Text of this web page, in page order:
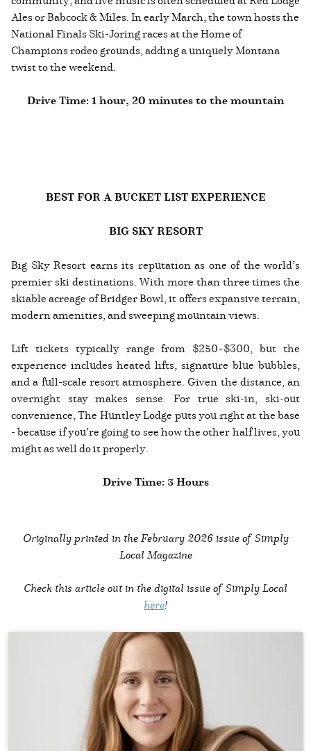
Ales or Babcock & Miles. In early March, the town hosts the
National Finals Ski-Joring races at the Home of
Champions rodeo grounds, adding a uniquely Montana
twist to the weekend.
Drive Time: 1 hour, 20 minutes to the mountain
BEST FOR A BUCKET LIST EXPERIENCE
BIG SKY RESORT
Big Sky Resort earns its reputation as one of the world’s
premier ski destinations. With more than three times the
skiable acreage of Bridger Bowl, it offers expansive terrain,
modern amenities, and sweeping mountain views.
Lift tickets typically range from $250–$300, but the
experience includes heated lifts, signature blue bubbles,
and a full-scale resort atmosphere. Given the distance, an
overnight stay makes sense. For true ski-in, ski-out
convenience, The Huntley Lodge puts you right at the base
- because if you’re going to see how the other half lives, you
might as well do it properly.
Drive Time: 3 Hours
Originally printed in the February 2026 issue of Simply
Local Magazine
Check this article out in the digital issue of Simply Local
here!